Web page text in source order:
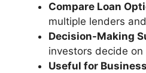
Compare Loan
multiple lenders
Decision-Making
investors decide on
Useful for